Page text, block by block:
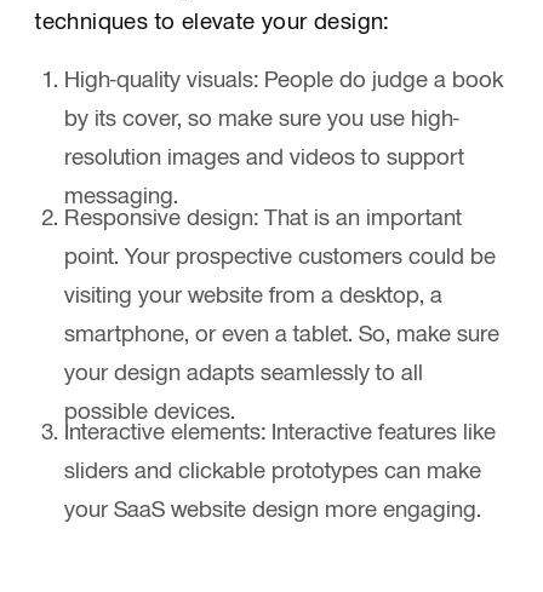
techniques to elevate your design:
High-quality visuals: People do judge a book
by its cover, so make sure you use high-
resolution images and videos to support
messaging.
Responsive design: That is an important
point. Your prospective customers could be
visiting your website from a desktop, a
smartphone, or even a tablet. So, make sure
your design adapts seamlessly to all
possible devices.
Interactive elements: Interactive features like
sliders and clickable prototypes can make
your SaaS website design more engaging.